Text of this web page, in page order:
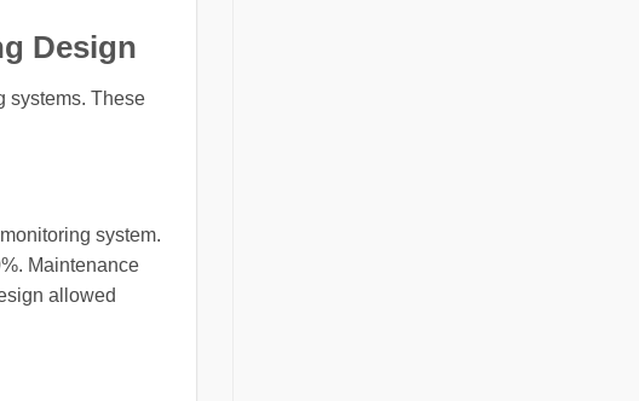
Design
systems. These
system.
Maintenance
allowed